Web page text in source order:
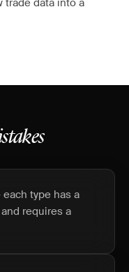
trade data into a
type has a
requires a